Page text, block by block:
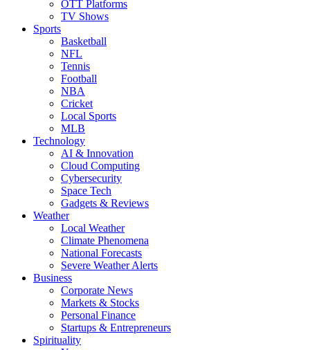
OTT Platforms
TV Shows
Sports
Basketball
NFL
Tennis
Football
NBA
Cricket
Local Sports
MLB
Technology
AI & Innovation
Cloud Computing
Cybersecurity
Space Tech
Gadgets & Reviews
Weather
Local Weather
Climate Phenomena
National Forecasts
Severe Weather Alerts
Business
Corporate News
Markets & Stocks
Personal Finance
Startups & Entrepreneurs
Spirituality